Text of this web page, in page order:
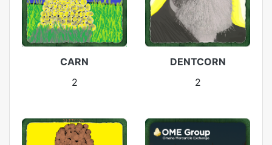
CARN
2
DENTCORN
2